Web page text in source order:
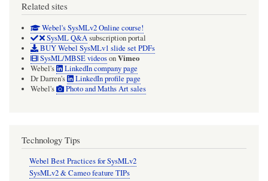
Related sites
Webel's SysMLv2 Online course!
SysML Q&Asubscription portal
BUY Webel SysMLv1 slide set PDFs
SysML/MBSE videosonVimeo
Webel's
LinkedIn company page
Dr Darren's
LinkedIn profile page
Webel's
Photo and Maths Art sales
Technology Tips
Webel Best Practices for SysMLv2
SysMLv2 & Cameo feature TIPs